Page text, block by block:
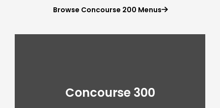
Browse Concourse 200 Menus
Concourse 300